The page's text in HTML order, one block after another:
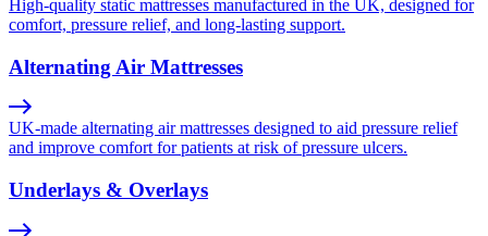
High-quality static mattresses manufactured in the UK, designed for
comfort, pressure relief, and long-lasting support.
Alternating Air Mattresses
UK-made alternating air mattresses designed to aid pressure relief
and improve comfort for patients at risk of pressure ulcers.
Underlays & Overlays